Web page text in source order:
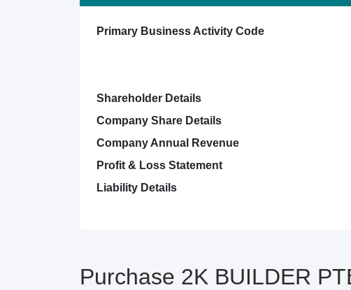
Primary Business Activity Code
Shareholder Details
Company Share Details
Company Annual Revenue
Profit & Loss Statement
Liability Details
Purchase 2K BUILDER